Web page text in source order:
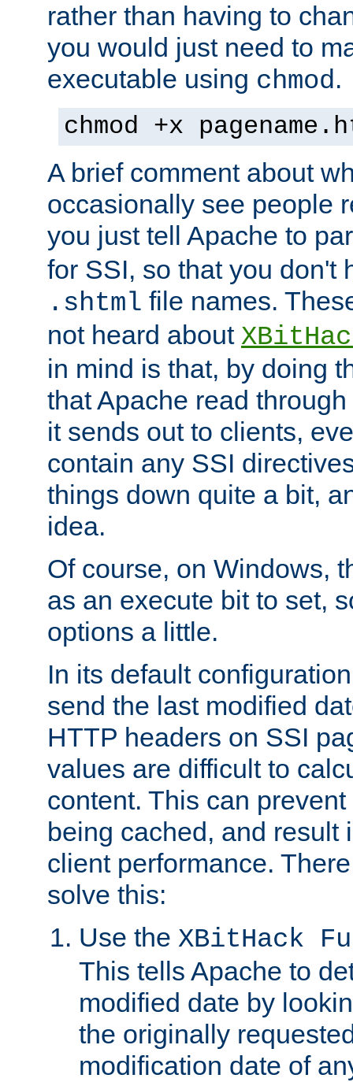
rather than having to
you would just need to
executable using chmod.
chmod +x
A brief comment about
occasionally see people
you just tell Apache to
for SSI, so that you don't
.shtml file names.
not heard about
in mind is that, by doing
that Apache read
it sends out to clients,
contain any SSI
things down quite a bit,
idea.
Of course, on Windows,
as an execute bit to set,
options a little.
In its default
send the last modified
HTTP headers on SSI
values are difficult to
content. This can
being cached, and result
client performance.
solve this:
Use the XBitHack
This tells Apache to
modified date by
the originally
modification date of